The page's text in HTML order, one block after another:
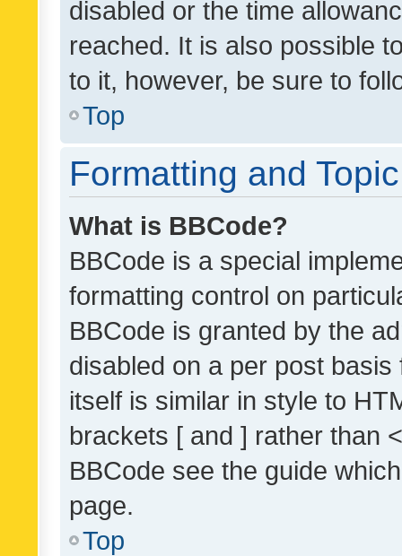
disabled or the time
reached. It is also possible
to it, however, be sure to
Top
Formatting and
What is BBCode?
BBCode is a special
formatting control on
BBCode is granted by the
disabled on a per post
itself is similar in style to
brackets [ and ] rather than
BBCode see the guide
page.
Top